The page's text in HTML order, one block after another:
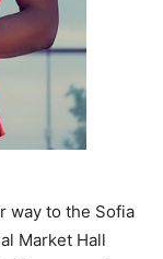
way to the Sofia
Market Hall